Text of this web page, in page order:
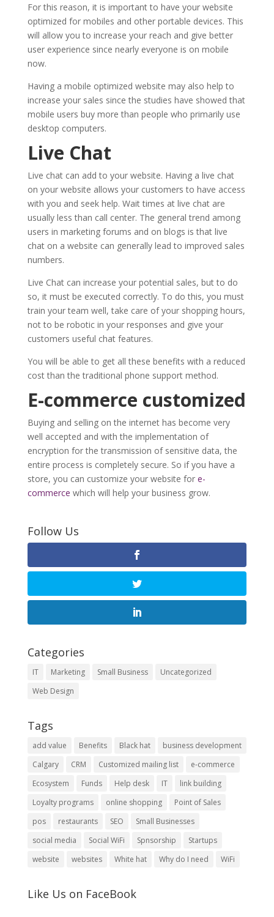
For this reason, it is important to have your website
optimized for mobiles and other portable devices. This
will allow you to increase your reach and give better
user experience since nearly everyone is on mobile
now.
Having a mobile optimized website may also help to
increase your sales since the studies have showed that
mobile users buy more than people who primarily use
desktop computers.
Live Chat
Live chat can add to your website. Having a live chat
on your website allows your customers to have access
with you and seek help. Wait times at live chat are
usually less than call center. The general trend among
users in marketing forums and on blogs is that live
chat on a website can generally lead to improved sales
numbers.
Live Chat can increase your potential sales, but to do
so, it must be executed correctly. To do this, you must
train your team well, take care of your shopping hours,
not to be robotic in your responses and give your
customers useful chat features.
You will be able to get all these benefits with a reduced
cost than the traditional phone support method.
E-commerce customized
Buying and selling on the internet has become very
well accepted and with the implementation of
encryption for the transmission of sensitive data, the
entire process is completely secure. So if you have a
store, you can customize your website for e-
commerce which will help your business grow.
Follow Us
Categories
IT Marketing Small Business
Uncategorized
Web Design
Tags
add value Benefits Black hat
business development
Calgary
CRM Customized mailing list
e-commerce
Ecosystem
Funds Help desk IT
link building
Loyalty programs
online shopping
Point of Sales
pos
restaurants SEO
Small Businesses
social media
Social WiFi Spnsorship
Startups
website
websites White hat Why do I need WiFi
Like Us on FaceBook